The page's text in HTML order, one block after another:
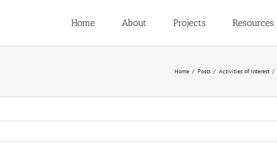
Home About Projects Resources
Home Posts Activities of Interest